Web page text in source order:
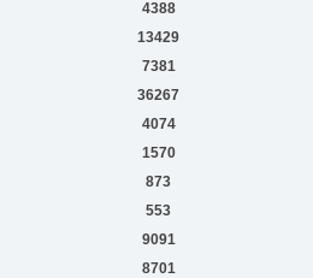
4388
13429
7381
36267
4074
1570
873
553
9091
8701